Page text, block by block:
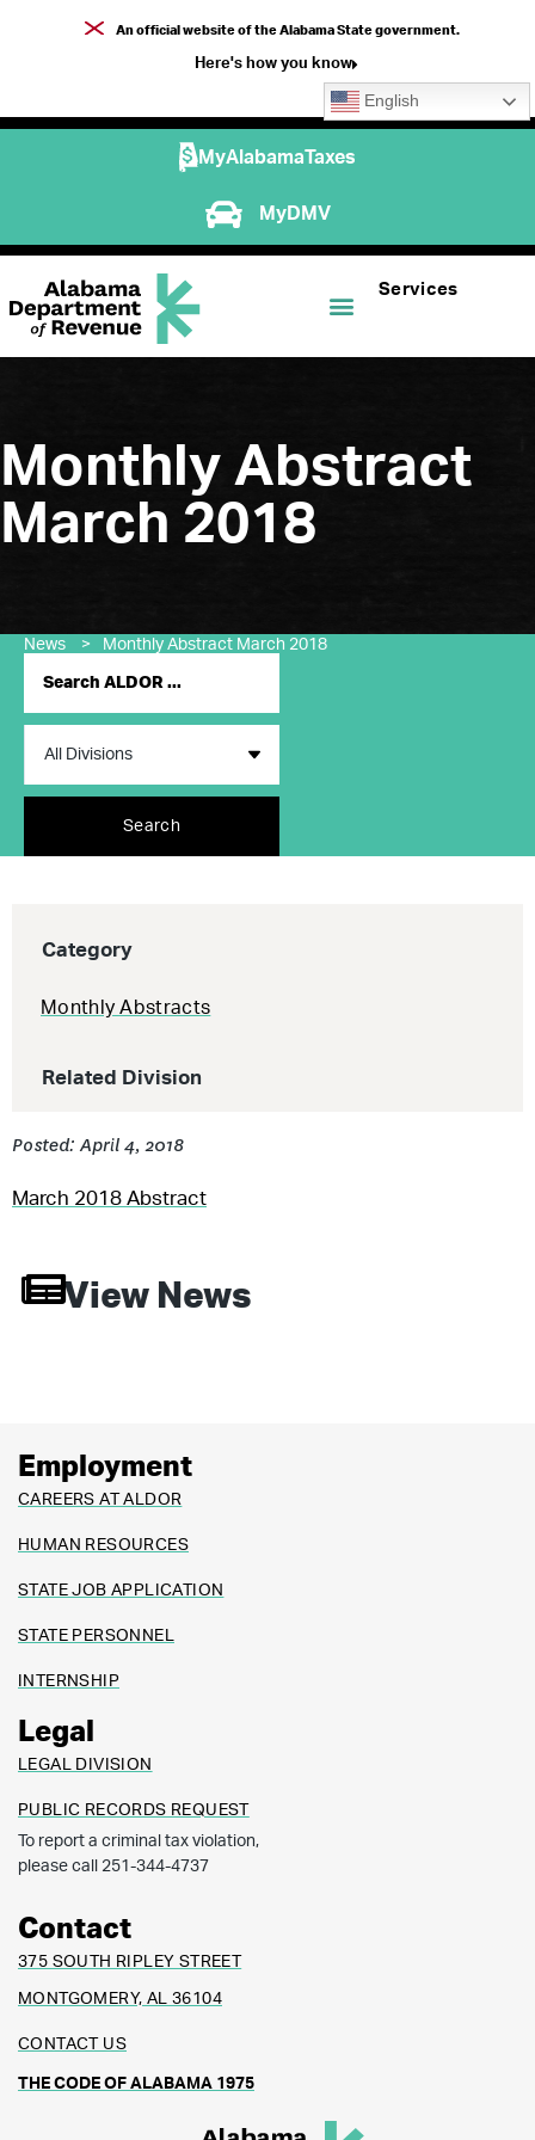
An official website of the Alabama State government.
Here's how you know
English
MyAlabamaTaxes
MyDMV
Services
Monthly Abstract
March 2018
News > Monthly Abstract March 2018
Search
Category
Monthly Abstracts
Related Division
Posted: April 4, 2018
March 2018 Abstract
View News
Employment
CAREERS AT ALDOR
HUMAN RESOURCES
STATE JOB APPLICATION
STATE PERSONNEL
INTERNSHIP
Legal
LEGAL DIVISION
PUBLIC RECORDS REQUEST
To report a criminal tax violation,
please call 251-344-4737
Contact
375 SOUTH RIPLEY STREET
MONTGOMERY, AL 36104
CONTACT US
THE CODE OF ALABAMA 1975